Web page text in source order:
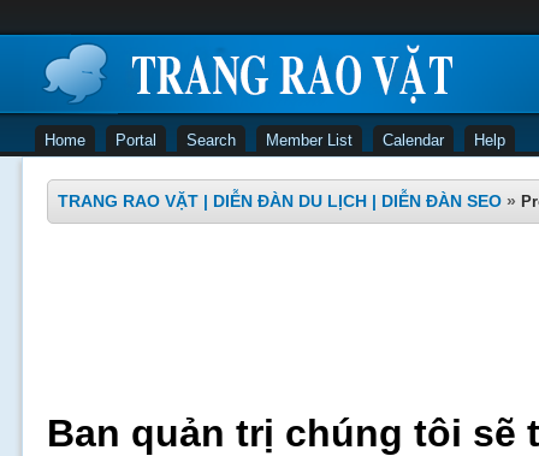
Home Portal Search Member List Calendar Help
TRANG RAO VẶT | DIỄN ĐÀN DU LỊCH | DIỄN ĐÀN SEO »
Ban quản trị chúng tôi sẽ